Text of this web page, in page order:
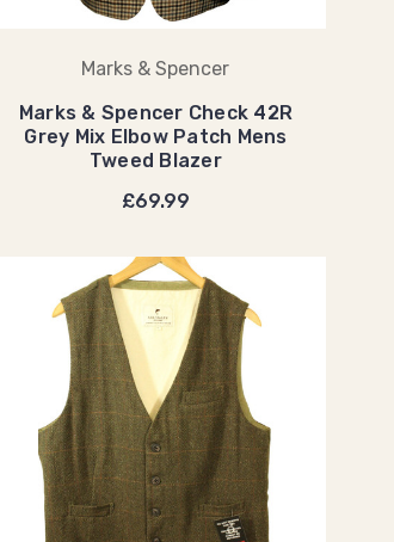
Marks & Spencer
Marks & Spencer Check 42R
Grey Mix Elbow Patch Mens
Tweed Blazer
£69.99